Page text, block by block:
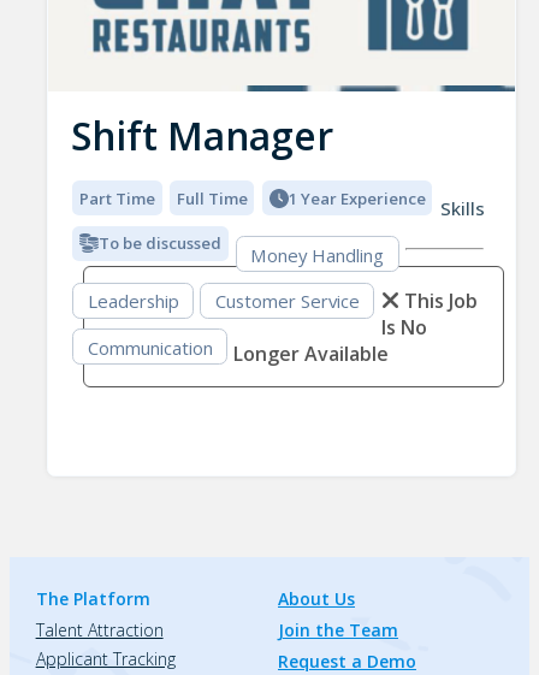
Shift Manager
Part Time Full Time 1 Year Experience
To be discussed
Skills
Money Handling
Leadership
Customer Service
Communication
This Job
Is No
Longer Available
The Platform
Talent Attraction
Applicant Tracking
About Us
Join the Team
Request a Demo